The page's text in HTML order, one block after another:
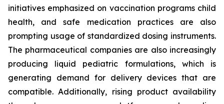
initiatives emphasized on vaccination programs child
health, and safe medication practices are also
prompting usage of standardized dosing instruments.
The pharmaceutical companies are also increasingly
producing liquid pediatric formulations, which is
generating demand for delivery devices that are
compatible. Additionally, rising product availability